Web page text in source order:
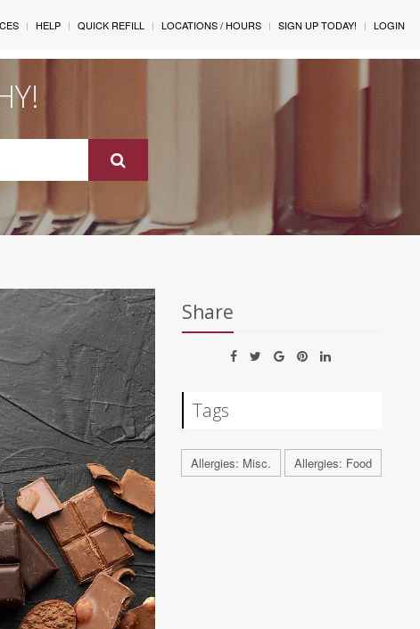
HELP QUICK REFILL LOCATIONS / HOURS SIGN UP TODAY! LOGIN
Share
Tags
Allergies: Misc. Allergies: Food